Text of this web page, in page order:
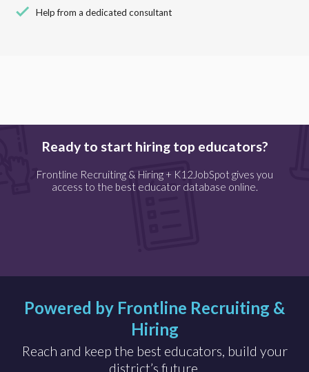
check Help from a dedicated consultant
Ready to start hiring top educators?
Frontline Recruiting & Hiring + K12JobSpot gives you
access to the best educator database online.
Powered by Frontline Recruiting &
Hiring
Reach and keep the best educators, build your
district’s future.